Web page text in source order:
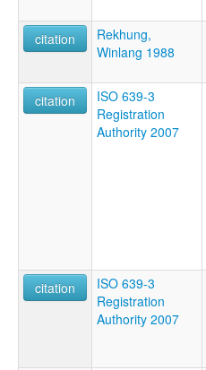
citation
Rekhung,
Winlang 1988
citation
ISO 639-3
Registration
Authority 2007
citation
ISO 639-3
Registration
Authority 2007